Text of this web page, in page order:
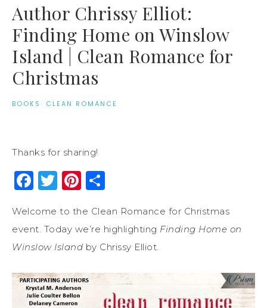
Author Chrissy Elliot:
Finding Home on Winslow
Island | Clean Romance for
Christmas
BOOKS · CLEAN ROMANCE
Thanks for sharing!
Facebook
Twitter
Pinterest
Welcome to the Clean Romance for Christmas
event. Today we’re highlighting Finding Home on
Winslow Island by Chrissy Elliot.